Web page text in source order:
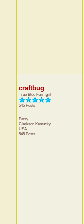
craftbug
True Blue Farmgirl
545 Posts
Patsy
Clarkson Kentucky
USA
545 Posts